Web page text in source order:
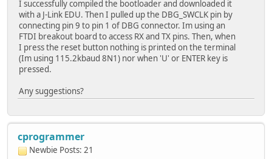
I successfully compiled the bootloader and downloaded it
with a J-Link EDU. Then I pulled up the DBG_SWCLK pin by
connecting pin 9 to pin 1 of DBG connector. Im using an
FTDI breakout board to access RX and TX pins. Then, when
I press the reset button nothing is printed on the terminal
(Im using 115.2kbaud 8N1) nor when 'U' or ENTER key is
pressed.
Any suggestions?
cprogrammer
Newbie Posts: 21